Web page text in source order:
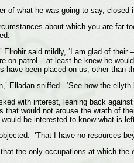
of what he was going to say,
about which you are far
Elrohir said mildly, ‘I am glad of
on patrol – at least he knew he
have been placed on us, other than
Elladan sniffed. ‘See how the ellyth
with interest, leaning back
would not arouse the wrath of
be interested to know what is
‘That I have no resources
the only occupations at which